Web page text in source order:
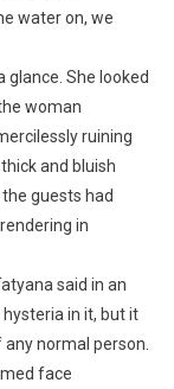
water on, we
glance. She looked
woman
ruining
and bluish
guests had
in
said in an
in it, but it
normal person.
face